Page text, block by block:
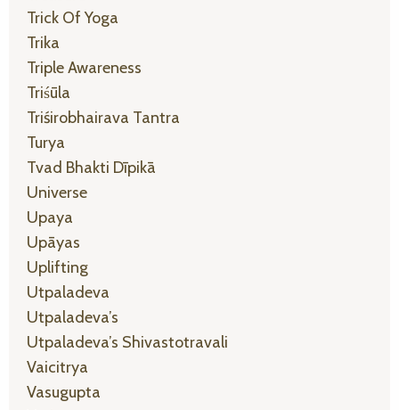
Trick Of Yoga
Trika
Triple Awareness
Triśūla
Triśirobhairava Tantra
Turya
Tvad Bhakti Dīpikā
Universe
Upaya
Upāyas
Uplifting
Utpaladeva
Utpaladeva’s
Utpaladeva’s Shivastotravali
Vaicitrya
Vasugupta